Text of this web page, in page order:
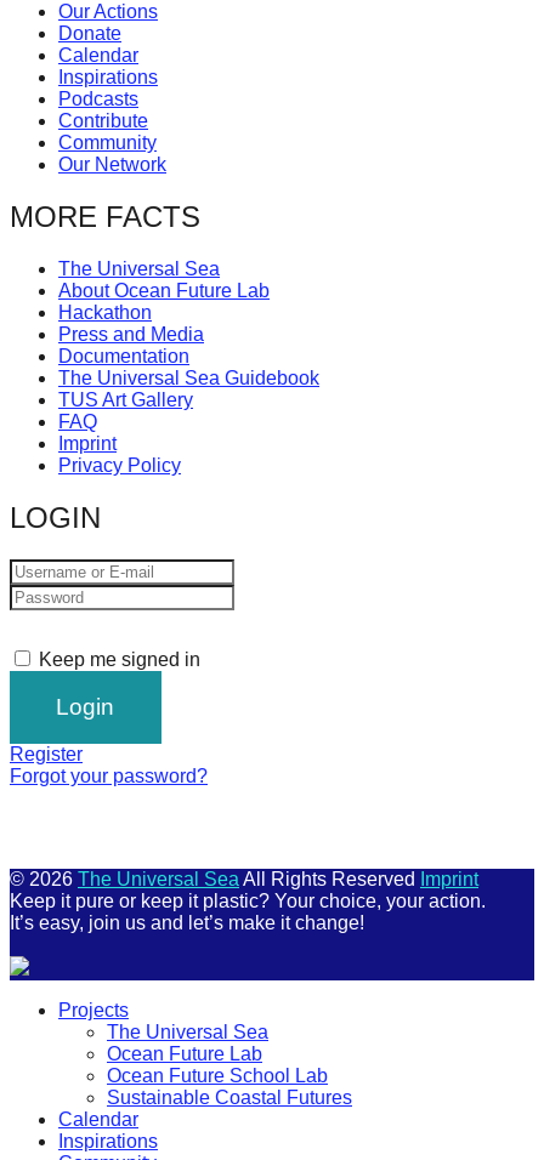
be
catalyst
for
change,
while
entrepreneurship
enables
the
long-
term
success.
Our Actions
Donate
Calendar
Inspirations
Podcasts
Contribute
Community
Our Network
MORE FACTS
The Universal Sea
About Ocean Future Lab
Hackathon
Press and Media
Documentation
The Universal Sea Guidebook
TUS Art Gallery
FAQ
Imprint
Privacy Policy
LOGIN
Keep me signed in
Register
Forgot your password?
© 2026 The Universal Sea All Rights Reserved
Imprint
Keep it pure or keep it plastic? Your choice, your action.
It’s easy, join us and let’s make it change!
Projects
The Universal Sea
Ocean Future Lab
Ocean Future School Lab
Sustainable Coastal Futures
Calendar
Inspirations